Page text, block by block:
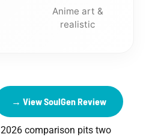
Anime art &
realistic
→ View SoulGen Review
2026 comparison pits two